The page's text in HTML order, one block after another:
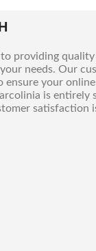
providing
needs. Our
ensure your
is entirely
satisfaction